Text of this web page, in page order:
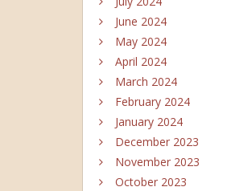
June 2024
May 2024
April 2024
March 2024
February 2024
January 2024
December 2023
November 2023
October 2023